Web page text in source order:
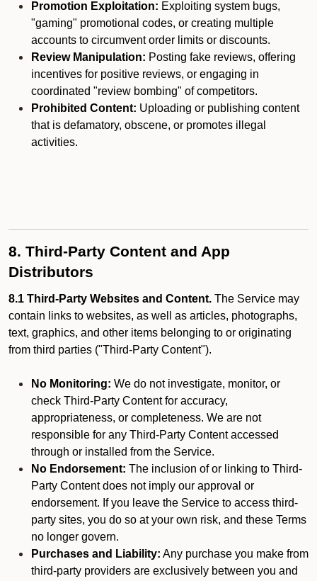
Promotion Exploitation: Exploiting system bugs,
"gaming" promotional codes, or creating multiple
accounts to circumvent order limits or discounts.
Review Manipulation: Posting fake reviews, offering
incentives for positive reviews, or engaging in
coordinated "review bombing" of competitors.
Prohibited Content: Uploading or publishing content
that is defamatory, obscene, or promotes illegal
activities.
8. Third-Party Content and App
Distributors
8.1 Third-Party Websites and Content. The Service may
contain links to websites, as well as articles, photographs,
text, graphics, and other items belonging to or originating
from third parties ("Third-Party Content").
No Monitoring: We do not investigate, monitor, or
check Third-Party Content for accuracy,
appropriateness, or completeness. We are not
responsible for any Third-Party Content accessed
through or installed from the Service.
No Endorsement: The inclusion of or linking to Third-
Party Content does not imply our approval or
endorsement. If you leave the Service to access third-
party sites, you do so at your own risk, and these Terms
no longer govern.
Purchases and Liability: Any purchase you make from
third-party providers are exclusively between you and